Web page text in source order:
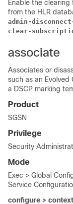
Enable the
from the HLR
admin-
clear-
associate
Associates or
such as an Evolved
a DSCP marking
Product
SGSN
Privilege
Security
Mode
Exec > Global
Service
configure > context